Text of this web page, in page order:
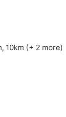
10km (+ 2 more)